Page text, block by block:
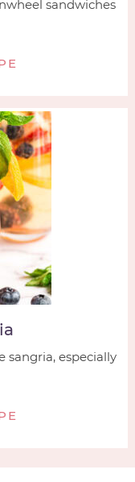
sandwiches
sangria, especially